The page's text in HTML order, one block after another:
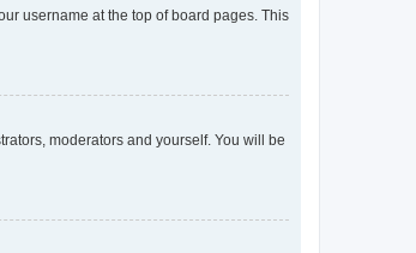
username at the top of board pages. This
moderators and yourself. You will be